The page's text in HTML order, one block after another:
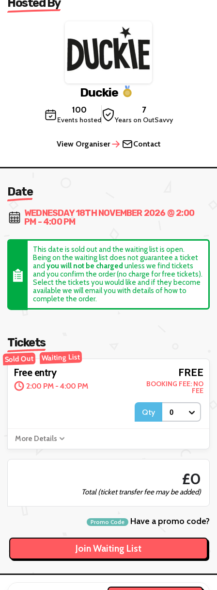
Hosted By
Duckie
100
Events hosted
7
Years on OutSavvy
View Organiser Contact
Date
WEDNESDAY 18TH NOVEMBER 2026 @ 2:00
PM - 4:00 PM
This date is sold out and the waiting list is open.
Being on the waiting list does not guarantee a ticket
and you will not be charged unless we find tickets
and you confirm the order (no charge for free tickets).
Select the tickets you would like and if they become
available we will email you with details of how to
complete the order.
Tickets
Free entry
Sold Out Waiting List
2:00 PM - 4:00 PM
FREE
BOOKING FEE: NO
FEE
Qty
More Details
£0
Total (ticket transfer fee may be added)
Promo Code Have a promo code?